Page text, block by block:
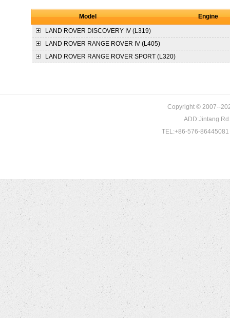
Model
Engine
LAND ROVER DISCOVERY IV (L319)
LAND ROVER RANGE ROVER IV (L405)
LAND ROVER RANGE ROVER SPORT (L320)
Copyright © 2007--
ADD:Jintang
TEL:+86-576-